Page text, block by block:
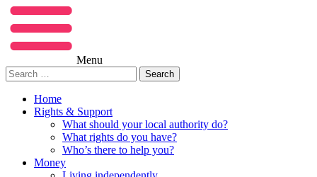
Menu
Search
for:
Home
Rights & Support
What should your local authority do?
What rights do you have?
Who’s there to help you?
Money